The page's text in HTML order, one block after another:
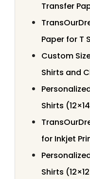
Transfer
Paper for T
Custom
Shirts and
Shirts
for Inkjet
Shirts